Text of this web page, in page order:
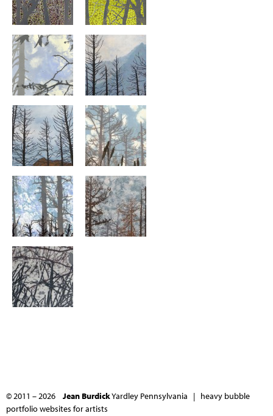
© 2011 – 2026 Jean BurdickYardley Pennsylvania | heavy bubble
portfolio websites for artists